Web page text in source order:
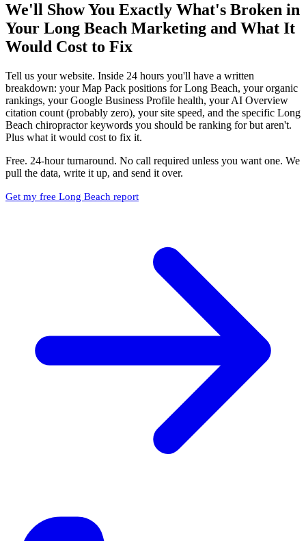
We'll Show You Exactly What's Broken in
Your Long Beach Marketing and What It
Would Cost to Fix
Tell us your website. Inside 24 hours you'll have a written
breakdown: your Map Pack positions for Long Beach, your organic
rankings, your Google Business Profile health, your AI Overview
citation count (probably zero), your site speed, and the specific Long
Beach chiropractor keywords you should be ranking for but aren't.
Plus what it would cost to fix it.
Free. 24-hour turnaround. No call required unless you want one. We
pull the data, write it up, and send it over.
Get my free Long Beach report